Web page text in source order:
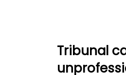
Tribunal